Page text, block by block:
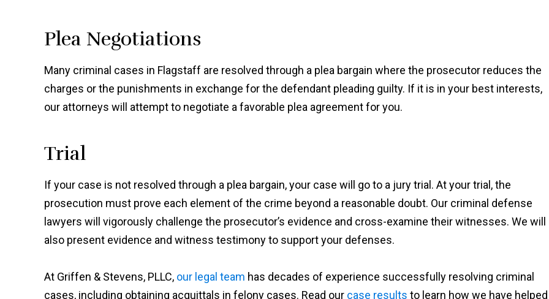
Plea Negotiations
Many criminal cases in Flagstaff are resolved through a plea bargain where the prosecutor reduces the
charges or the punishments in exchange for the defendant pleading guilty. If it is in your best interests,
our attorneys will attempt to negotiate a favorable plea agreement for you.
Trial
If your case is not resolved through a plea bargain, your case will go to a jury trial. At your trial, the
prosecution must prove each element of the crime beyond a reasonable doubt. Our criminal defense
lawyers will vigorously challenge the prosecutor’s evidence and cross-examine their witnesses. We will
also present evidence and witness testimony to support your defenses.
At Griffen & Stevens, PLLC, our legal team has decades of experience successfully resolving criminal
cases, including obtaining acquittals in felony cases. Read our case results to learn how we have helped